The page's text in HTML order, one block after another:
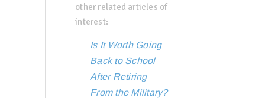
other related articles of
interest:
Is It Worth Going
Back to School
After Retiring
From the Military?